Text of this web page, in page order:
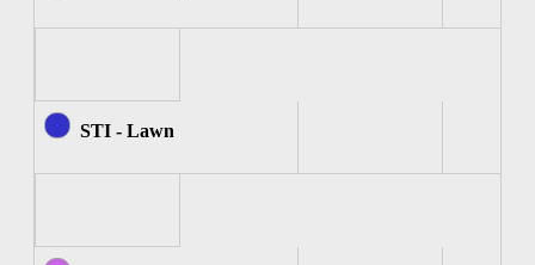
STI - Lawn